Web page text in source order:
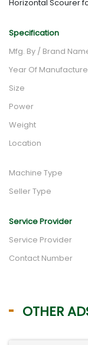
Horizontal Scourer
Specification
Mfg. By / Brand
Year Of Manufacture
Size
Power
Weight
Location
Machine Type
Seller Type
Service Provider
Service Provider
Contact Number
OTHER